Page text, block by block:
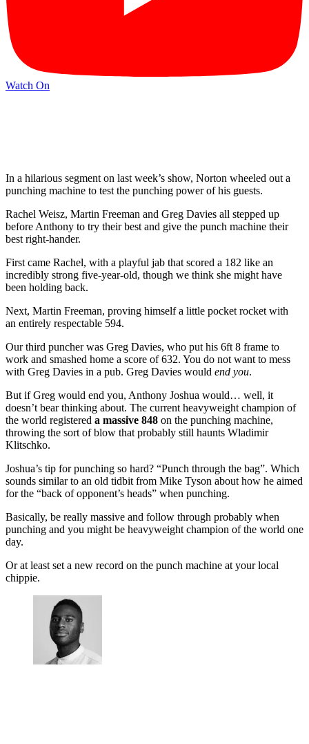
Watch On
In a hilarious segment on last week’s show, Norton wheeled out a
punching machine to test the punching power of his guests.
Rachel Weisz, Martin Freeman and Greg Davies all stepped up
before Anthony to try their best and give the punch machine their
best right-hander.
First came Rachel, with a playful jab that scored a 182 like an
incredibly strong five-year-old, though we think she might have
been holding back.
Next, Martin Freeman, proving himself a little pocket rocket with
an entirely respectable 594.
Our third puncher was Greg Davies, who put his 6ft 8 frame to
work and smashed home a score of 632. You do not want to mess
with Greg Davies in a pub. Greg Davies would end you.
But if Greg would end you, Anthony Joshua would… well, it
doesn’t bear thinking about. The current heavyweight champion of
the world registered a massive 848 on the punching machine,
throwing the sort of blow that probably still haunts Wladimir
Klitschko.
Joshua’s tip for punching so hard? “Punch through the bag”. Which
sounds similar to an old tidbit from Mike Tyson about how he aimed
for the “back of opponent’s heads” when punching.
Basically, be really massive and follow through probably when
punching and you might be heavyweight champion of the world one
day.
Or at least set a new record on the punch machine at your local
chippie.